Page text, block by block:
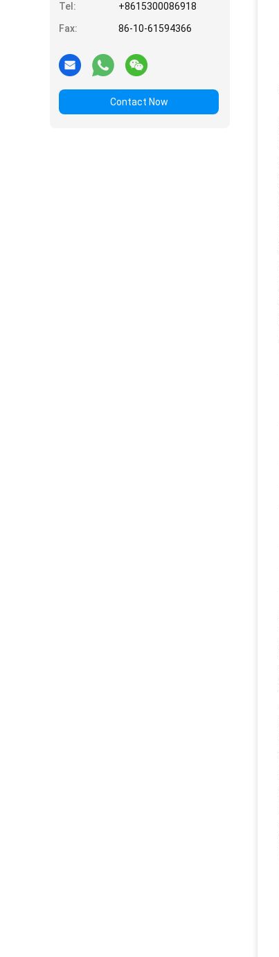
Tel:
+8615300086918
Fax:
86-10-61594366
Contact Now